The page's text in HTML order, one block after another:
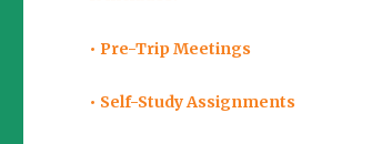
• Pre-Trip Meetings
• Self-Study Assignments